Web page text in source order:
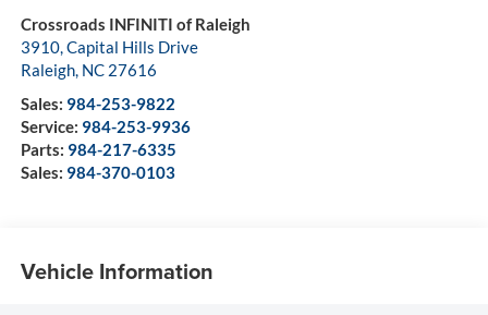
Crossroads INFINITI of Raleigh
3910, Capital Hills Drive
Raleigh, NC 27616
Sales: 984-253-9822
Service: 984-253-9936
Parts: 984-217-6335
Sales: 984-370-0103
Vehicle Information